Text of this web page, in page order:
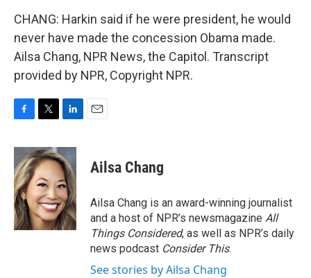
CHANG: Harkin said if he were president, he would
never have made the concession Obama made.
Ailsa Chang, NPR News, the Capitol. Transcript
provided by NPR, Copyright NPR.
c
e
b
o
o
k
i
t
t
e
r
n
k
e
d
I
n
Ailsa Chang
Ailsa Chang is an award-winning journalist
and a host of NPR’s newsmagazine All
Things Considered, as well as NPR’s daily
news podcast Consider This.
See stories by Ailsa Chang